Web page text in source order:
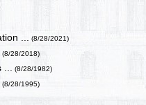
... (8/28/2021)
(8/28/2018)
(8/28/1982)
(8/28/1995)